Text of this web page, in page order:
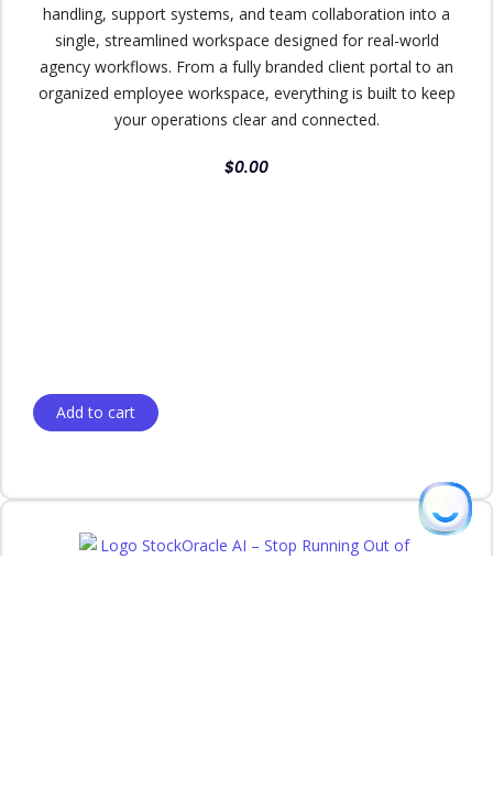
handling, support systems, and team collaboration into a
single, streamlined workspace designed for real-world
agency workflows. From a fully branded client portal to an
organized employee workspace, everything is built to keep
your operations clear and connected.
$0.00
Add to cart
Linda
from Austin, TX purchased